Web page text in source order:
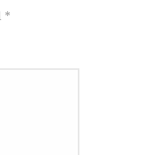
*